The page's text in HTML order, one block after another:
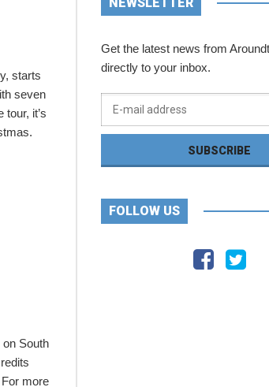
starts
seven
it’s
South
more
Get the latest news from
directly to your inbox.
FOLLOW US